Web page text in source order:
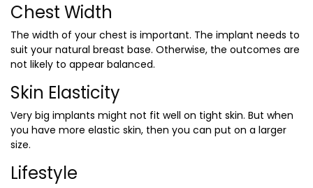
Chest Width
The width of your chest is important. The implant needs to
suit your natural breast base. Otherwise, the outcomes are
not likely to appear balanced.
Skin Elasticity
Very big implants might not fit well on tight skin. But when
you have more elastic skin, then you can put on a larger
size.
Lifestyle